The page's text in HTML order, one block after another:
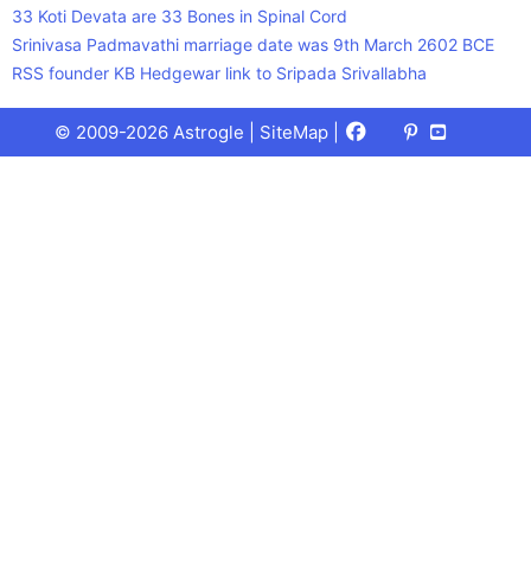
33 Koti Devata are 33 Bones in Spinal Cord
Srinivasa Padmavathi marriage date was 9th March 2602 BCE
RSS founder KB Hedgewar link to Sripada Srivallabha
© 2009-2026 Astrogle | SiteMap Facebook
X
(Twitter)
Pinterest